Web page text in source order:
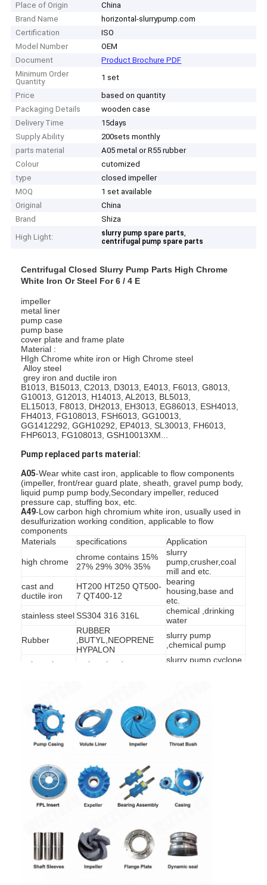
Place of Origin
China
Brand Name
horizontal-slurrypump.com
Certification
ISO
Model Number
OEM
Document
Product Brochure PDF
Minimum Order
Quantity
1 set
Price
based on quantity
Packaging Details
wooden case
Delivery Time
15days
Supply Ability
200sets monthly
parts material
A05 metal or R55 rubber
Colour
cutomized
type
closed impeller
MOQ
1 set available
Original
China
Brand
Shiza
High Light:
slurry pump spare parts,
centrifugal pump spare parts
Centrifugal Closed Slurry Pump Parts High Chrome
White Iron Or Steel For 6 / 4 E
impeller
metal liner
pump case
pump base
cover plate and frame plate
Material :
HIgh Chrome white iron or High Chrome steel
Alloy steel
grey iron and ductile iron
B1013, B15013, C2013, D3013, E4013, F6013, G8013,
G10013, G12013, H14013, AL2013, BL5013,
EL15013, F8013, DH2013, EH3013, EG86013, ESH4013,
FH4013, FG108013, FSH6013, GG10013,
GG1412292, GGH10292, EP4013, SL30013, FH6013,
FHP6013, FG108013, GSH10013XM...
Pump replaced parts material:
A05-Wear white cast iron, applicable to flow components
(impeller, front/rear guard plate, sheath, gravel pump body,
liquid pump pump body,Secondary impeller, reduced
pressure cap, stuffing box, etc.
A49-Low carbon high chromium white iron, usually used in
desulfurization working condition, applicable to flow
components
Materials
specifications Application
high chrome
chrome contains 15%
27% 29% 30% 35%
slurry
pump,crusher,coal
mill and etc.
cast and
ductile iron
HT200 HT250 QT500-
7 QT400-12
bearing
housing,base and
etc.
stainless steel SS304 316 316L
chemical ,drinking
water
Rubber
RUBBER
,BUTYL,NEOPRENE
HYPALON
slurry pump
,chemical pump
polyurethane various hardness
slurry pump,cyclone
ceramic
AND CHROMIX
OXIDE,ALUMINUM
OXIDE
CERAMIC COATING
mining slurry